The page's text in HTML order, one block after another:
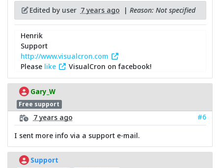
Edited by user 7 years ago | Reason: Not specified
Henrik
Support
http://www.visualcron.com
Please like VisualCron on facebook!
Gary_W
Free support
7 years ago
#6
I sent more info via a support e-mail.
Support